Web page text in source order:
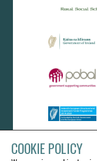
COOKIE POLICY